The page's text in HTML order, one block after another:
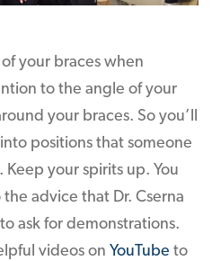
your braces when
to the angle of your
your braces. So you’ll
positions that someone
your spirits up. You
advice that Dr. Cserna
ask for demonstrations.
videos on YouTube to